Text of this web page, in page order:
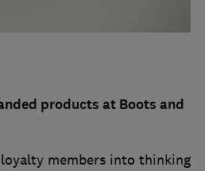
products at Boots and
members into thinking